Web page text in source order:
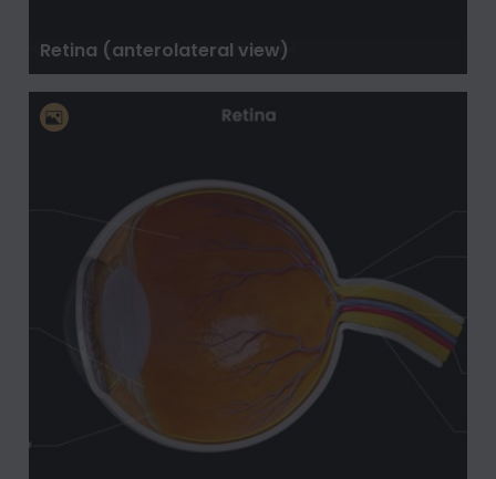
Retina (anterolateral view)